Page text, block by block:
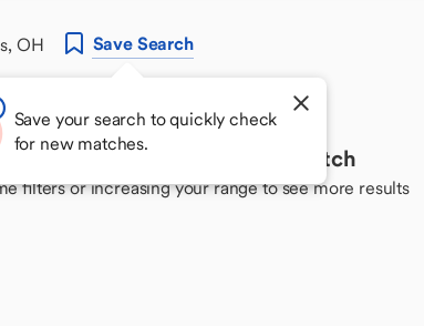
OH SaveSearch
Save your search to quickly check
for new matches.
couldn't find your perfect match
filters or increasing your range to see more results